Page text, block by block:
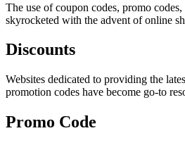
The use of coupon codes, promo
skyrocketed with the advent of online
Discounts
Websites dedicated to providing the
promotion codes have become go-to
Promo Code